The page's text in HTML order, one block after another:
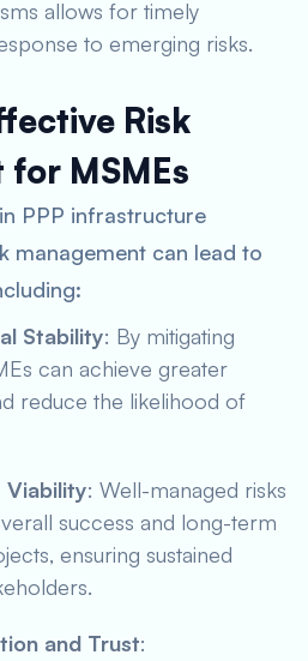
allows for timely
to emerging risks.
Risk
MSMEs
PPP infrastructure
management can lead to
Stability: By mitigating
can achieve greater
reduce the likelihood of
Viability: Well-managed risks
success and long-term
ensuring sustained
and Trust: